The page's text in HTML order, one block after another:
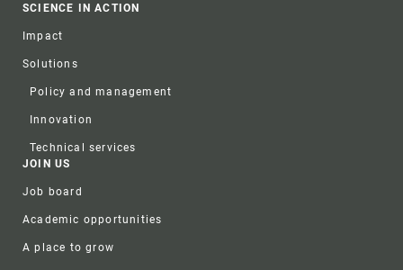
SCIENCE IN ACTION
Impact
Solutions
Policy and management
Innovation
Technical services
JOIN US
Job board
Academic opportunities
A place to grow